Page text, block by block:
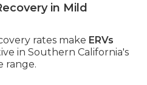
in Mild
rates make ERVs
in Southern California's
range.